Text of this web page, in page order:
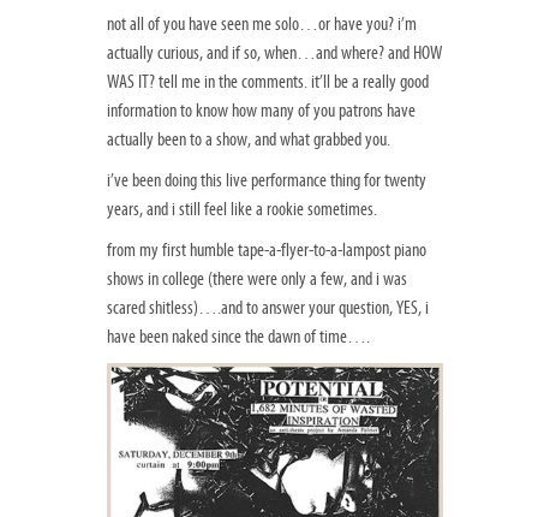
not all of you have seen me solo…or have you? i’m
actually curious, and if so, when…and where? and HOW
WAS IT? tell me in the comments. it’ll be a really good
information to know how many of you patrons have
actually been to a show, and what grabbed you.
i’ve been doing this live performance thing for twenty
years, and i still feel like a rookie sometimes.
from my first humble tape-a-flyer-to-a-lampost piano
shows in college (there were only a few, and i was
scared shitless)….and to answer your question, YES, i
have been naked since the dawn of time….